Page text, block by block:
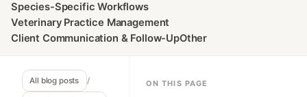
Species-Specific Workflows
Veterinary Practice Management
Client Communication & Follow-UpOther
All blog posts / ON THIS PAGE